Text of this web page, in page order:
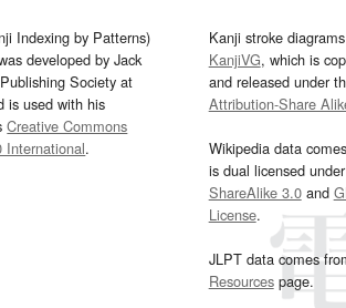
Indexing by Patterns)
developed by Jack
Society at
is used with his
Creative Commons
International.
Kanji stroke
KanjiVG, which is
and released under
Attribution-Share
Wikipedia data
is dual licensed under
ShareAlike 3.0and
License.
JLPT data comes
Resourcespage.